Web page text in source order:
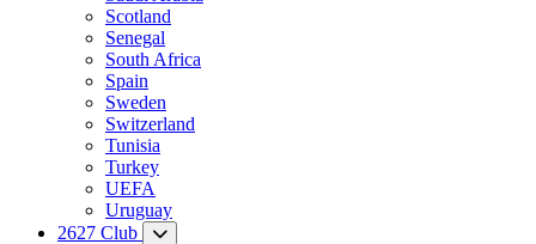
Scotland
Senegal
South Africa
Spain
Sweden
Switzerland
Tunisia
Turkey
UEFA
Uruguay
2627 Club